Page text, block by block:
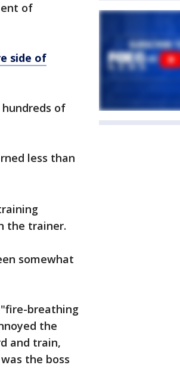
of
side of
of
less than
the trainer.
somewhat
"fire-breathing
the
and train,
the boss